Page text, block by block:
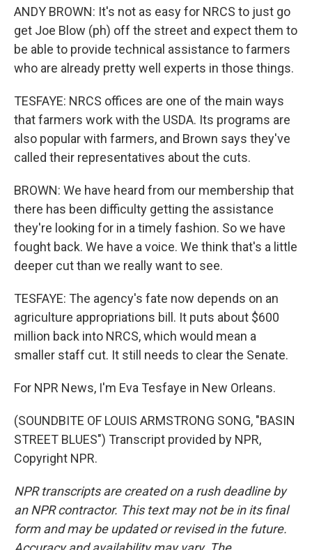
ANDY BROWN: It's not as easy for NRCS to just go
get Joe Blow (ph) off the street and expect them to
be able to provide technical assistance to farmers
who are already pretty well experts in those things.
TESFAYE: NRCS offices are one of the main ways
that farmers work with the USDA. Its programs are
also popular with farmers, and Brown says they've
called their representatives about the cuts.
BROWN: We have heard from our membership that
there has been difficulty getting the assistance
they're looking for in a timely fashion. So we have
fought back. We have a voice. We think that's a little
deeper cut than we really want to see.
TESFAYE: The agency's fate now depends on an
agriculture appropriations bill. It puts about $600
million back into NRCS, which would mean a
smaller staff cut. It still needs to clear the Senate.
For NPR News, I'm Eva Tesfaye in New Orleans.
(SOUNDBITE OF LOUIS ARMSTRONG SONG, "BASIN
STREET BLUES") Transcript provided by NPR,
Copyright NPR.
NPR transcripts are created on a rush deadline by
an NPR contractor. This text may not be in its final
form and may be updated or revised in the future.